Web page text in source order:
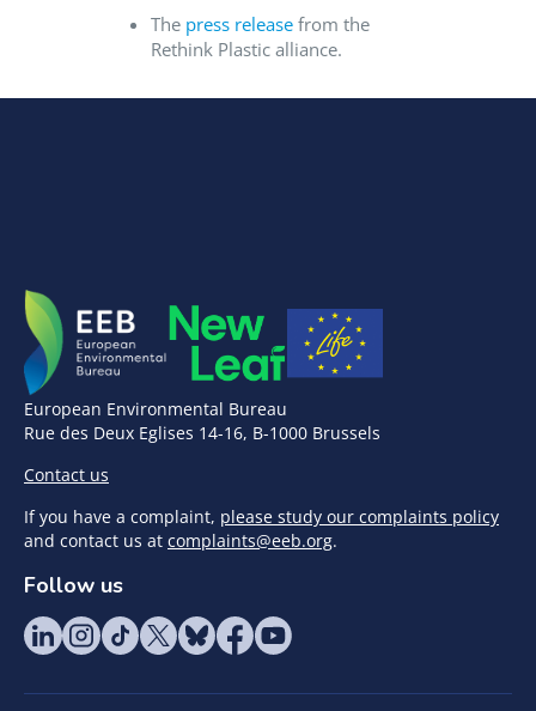
The press release from the
Rethink Plastic alliance.
European Environmental Bureau
Rue des Deux Eglises 14-16, B-1000 Brussels
Contact us
If you have a complaint, please study our complaints policy
and contact us at complaints@eeb.org.
Follow us